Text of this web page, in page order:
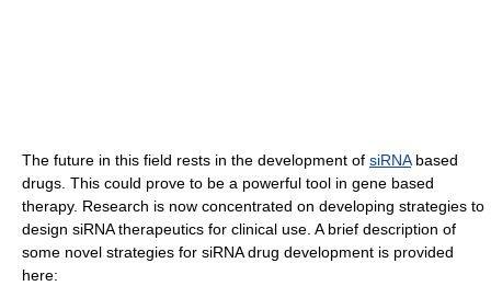
The future in this field rests in the development of siRNAbased
drugs. This could prove to be a powerful tool in gene based
therapy. Research is now concentrated on developing strategies to
design siRNA therapeutics for clinical use. A brief description of
some novel strategies for siRNA drug development is provided
here: